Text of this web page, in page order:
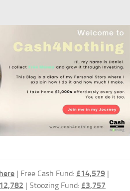
| Free Cash Fund: £14,579 |
| Stoozing Fund: £3,757